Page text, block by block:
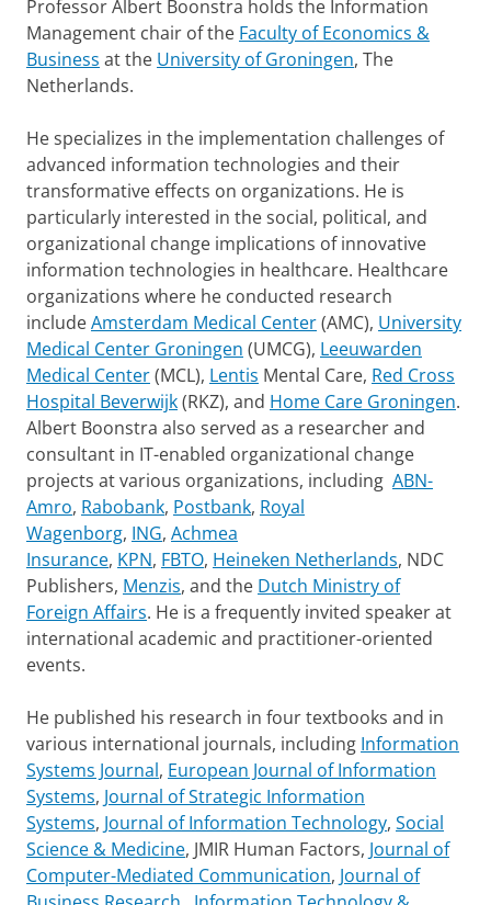
Professor Albert Boonstra holds the Information
Management chair of the Faculty of Economics &
Business at the University of Groningen, The
Netherlands.
He specializes in the implementation challenges of
advanced information technologies and their
transformative effects on organizations. He is
particularly interested in the social, political, and
organizational change implications of innovative
information technologies in healthcare. Healthcare
organizations where he conducted research
includeAmsterdam Medical Center(AMC), University
Medical Center Groningen (UMCG), Leeuwarden
Medical Center(MCL), Lentis Mental Care, Red Cross
Hospital Beverwijk(RKZ), and Home Care Groningen.
Albert Boonstra also served as a researcher and
consultant in IT-enabled organizational change
projects at various organizations, including ABN-
Amro, Rabobank, Postbank, Royal
Wagenborg, ING, Achmea
Insurance, KPN, FBTO, Heineken Netherlands, NDC
Publishers, Menzis, and the Dutch Ministry of
Foreign Affairs. He is a frequently invited speaker at
international academic and practitioner-oriented
events.
He published his research in four textbooks and in
various international journals, including Information
Systems Journal, European Journal of Information
Systems, Journal of Strategic Information
Systems, Journal of Information Technology, Social
Science & Medicine, JMIR Human Factors, Journal of
Computer-Mediated Communication, Journal of